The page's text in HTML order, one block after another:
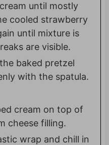
until mostly
cooled strawberry
until mixture is
are visible.
baked pretzel
with the spatula.
cream on top of
cheese filling.
wrap and chill in